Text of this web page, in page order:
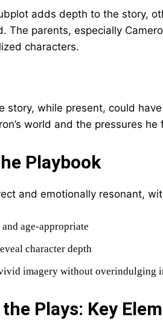
adds depth to the story,
The parents, especially
characters.
story, while present, could
world and the pressures he
Playbook
and emotionally resonant,
age-appropriate
character depth
imagery without overindulging
Plays: Key